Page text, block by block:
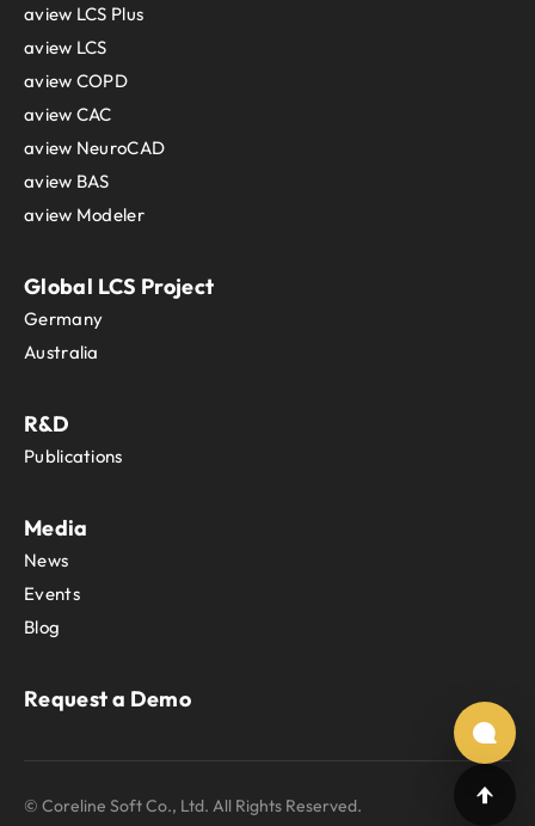
aview LCS Plus
aview LCS
aview COPD
aview CAC
aview NeuroCAD
aview BAS
aview Modeler
Global LCS Project
Germany
Australia
R&D
Publications
Media
News
Events
Blog
Request a Demo
© Coreline Soft Co., Ltd. All Rights Reserved.